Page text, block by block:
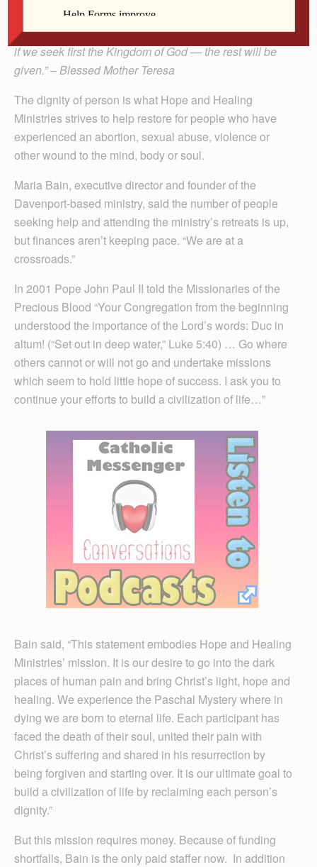
“Let us more and more insist on raising funds of love, of
kindness, of understanding, of peace. Money will come
if we seek first the Kingdom of God — the rest will be
given.” – Blessed Mother Teresa
The dignity of person is what Hope and Healing
Ministries strives to help restore for people who have
experienced an abortion, sexual abuse, violence or
other wound to the mind, body or soul.
Maria Bain, executive director and founder of the
Davenport-based ministry, said the number of people
seeking help and attending the ministry’s retreats is up,
but finances aren’t keeping pace. “We are at a
crossroads.”
In 2001 Pope John Paul II told the Missionaries of the
Precious Blood “Your Congregation from the beginning
understood the importance of the Lord’s words: Duc in
altum! (“Set out in deep water,” Luke 5:40) … Go where
others cannot or will not go and undertake missions
which seem to hold little hope of success. I ask you to
continue your efforts to build a civilization of life…”
Bain said, “This statement embodies Hope and Healing
Ministries’ mission. It is our desire to go into the dark
places of human pain and bring Christ’s light, hope and
healing. We experience the Paschal Mystery where in
dying we are born to eternal life. Each participant has
faced the death of their soul, united their pain with
Christ’s suffering and shared in his resurrection by
being forgiven and starting over. It is our ultimate goal to
build a civilization of life by reclaiming each person’s
dignity.”
But this mission requires money. Because of funding
shortfalls, Bain is the only paid staffer now. In addition